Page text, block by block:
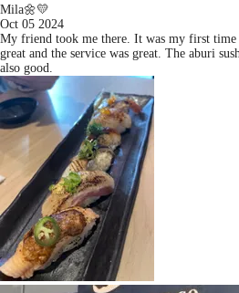
Mila🌼💛
Oct 05 2024
My friend took me there. It was my first time
great and the service was great. The aburi
also good.